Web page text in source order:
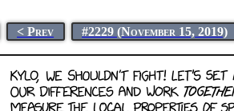
< Prev #2229 (November 15, 2019)